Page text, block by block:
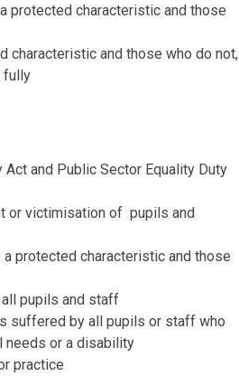
protected characteristic and those
characteristic and those who do not,
fully
and Public Sector Equality Duty
or victimisation of pupils and
protected characteristic and those
pupils and staff
suffered by all pupils or staff who
needs or a disability
practice